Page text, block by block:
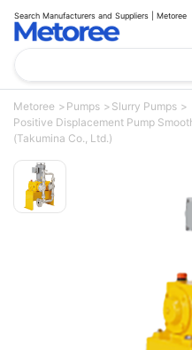
Search Manufacturers and Suppliers | Metoree
Metoree Pumps
Slurry Pumps
Positive Displacement Pump
(Takumina Co., Ltd.)